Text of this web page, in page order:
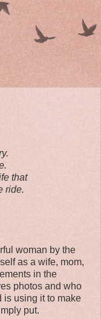
that
ride.
woman by the
as a wife, mom,
in the
photos and who
is using it to make
put.